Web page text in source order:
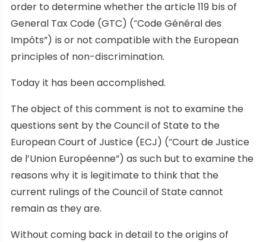
order to determine whether the article 119 bis of
General Tax Code (GTC) (“Code Général des
Impôts”) is or not compatible with the European
principles of non-discrimination.
Today it has been accomplished.
The object of this comment is not to examine the
questions sent by the Council of State to the
European Court of Justice (ECJ) (“Court de Justice
de l’Union Européenne”) as such but to examine the
reasons why it is legitimate to think that the
current rulings of the Council of State cannot
remain as they are.
Without coming back in detail to the origins of